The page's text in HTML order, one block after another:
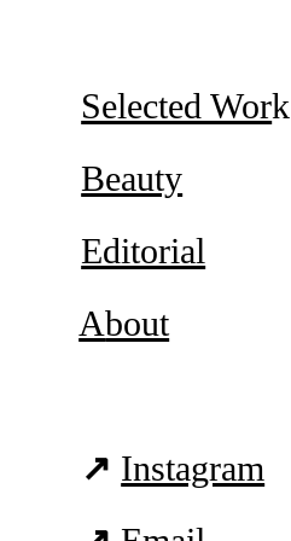
Selected Work
Beauty
Editorial
About
↗ Instagram